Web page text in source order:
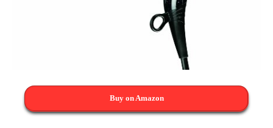
Buy on Amazon